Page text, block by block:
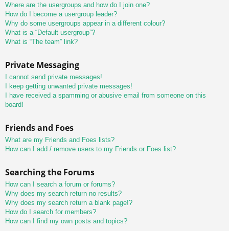
Where are the usergroups and how do I join one?
How do I become a usergroup leader?
Why do some usergroups appear in a different colour?
What is a “Default usergroup”?
What is “The team” link?
Private Messaging
I cannot send private messages!
I keep getting unwanted private messages!
I have received a spamming or abusive email from someone on this
board!
Friends and Foes
What are my Friends and Foes lists?
How can I add / remove users to my Friends or Foes list?
Searching the Forums
How can I search a forum or forums?
Why does my search return no results?
Why does my search return a blank page!?
How do I search for members?
How can I find my own posts and topics?